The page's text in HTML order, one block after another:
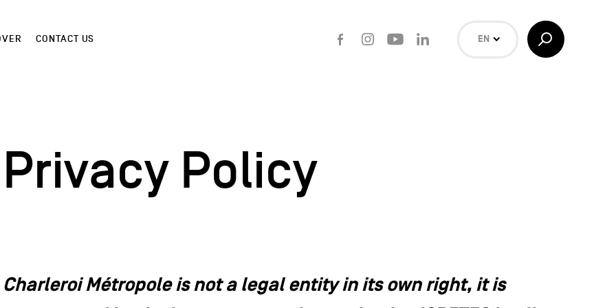
CONTACT US
FacebookInstagramYoutube
EN
Toggle
Search
Privacy Policy
Charleroi Métropole is not a legal entity in its own right, it is